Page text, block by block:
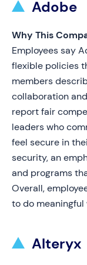
Adobe
Why This
Employees say
flexible policies
members
collaboration
report fair
leaders who
feel secure in
security, an
and programs
Overall,
to do
Alteryx